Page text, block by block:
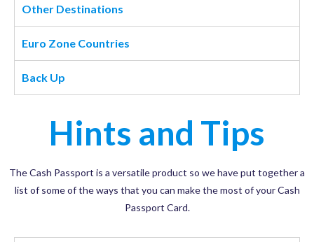
Other Destinations
Euro Zone Countries
Back Up
Hints and Tips
The Cash Passport is a versatile product so we have put together a
list of some of the ways that you can make the most of your Cash
Passport Card.